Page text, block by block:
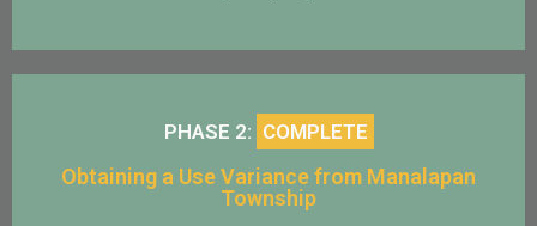
PHASE 2: COMPLETE
Obtaining a Use Variance from Manalapan
Township